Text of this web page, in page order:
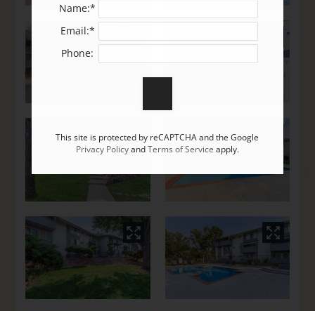
Name:*
Email:*
Phone:
This site is protected by reCAPTCHA and the Google
Privacy PolicyandTerms of Service apply.